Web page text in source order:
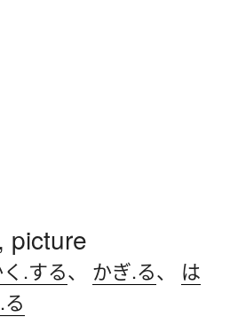
picture
.する、 かぎ.る、 は